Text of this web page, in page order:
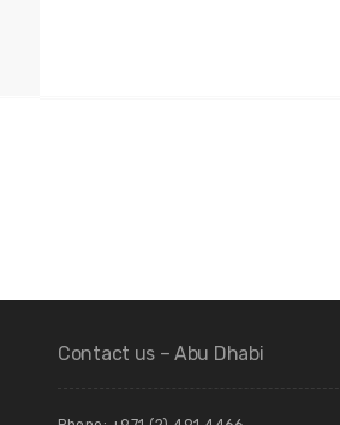
Contact us – Abu Dhabi